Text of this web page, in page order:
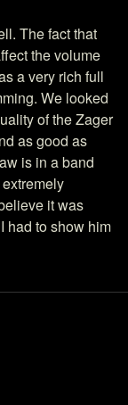
The fact that
the volume
a very rich full
We looked
of the Zager
as good as
is in a band
it was
had to show him